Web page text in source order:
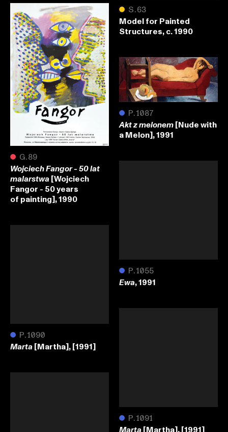
● S.63
Model for Painted
Structures, c. 1990
● G.89
Wojciech Fangor - 50 lat
malarstwa [Wojciech
Fangor - 50 years
of painting], 1990
● P.1087
Akt z melonem [Nude with
a Melon], 1991
● P.1055
Ewa, 1991
● P.1090
Marta [Martha], [1991]
● P.1091
Marta